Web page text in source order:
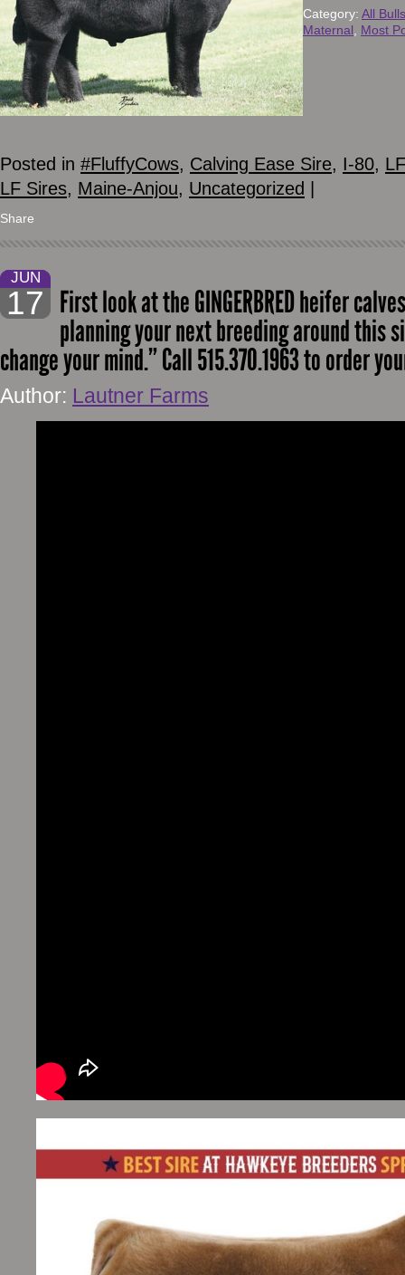
Category: All Bulls
Maternal
Most
Posted in #FluffyCows, Calving Ease Sire, I-80,
LF Sires, Maine-Anjou, Uncategorized
Share
JUN
17 First look at the GINGERBRED heifer
planning your next breeding around this
change your mind.” Call 515.370.1963 to order
Author: Lautner Farms